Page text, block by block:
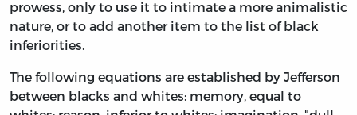
prowess, only to use it to intimate a more animalistic
nature, or to add another item to the list of black
inferiorities.
The following equations are established by Jefferson
between blacks and whites: memory, equal to